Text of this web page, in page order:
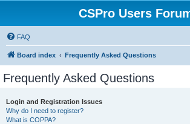
CSPro Users
FAQ
Board index Frequently Asked Questions
Frequently Asked Questions
Login and Registration Issues
Why do I need to register?
What is COPPA?